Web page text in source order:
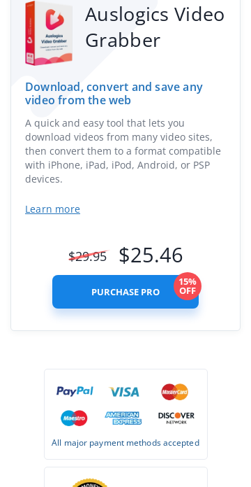
Auslogics Video
Grabber
Download, convert and save any
video from the web
A quick and easy tool that lets you
download videos from many video sites,
then convert them to a format compatible
with iPhone, iPad, iPod, Android, or PSP
devices.
Learn more
$29.95 $25.46
PURCHASE PRO
15%
OFF
All major payment methods accepted